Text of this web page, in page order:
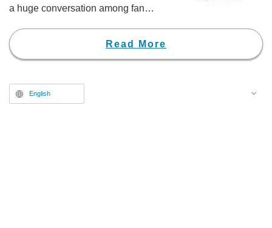
a huge conversation among fans.
with the message, "#彼女お借り
します 5期5話（53話）より、監
Supervision/Correction from
Season 5 Episode 5 (Episode
Read More
English